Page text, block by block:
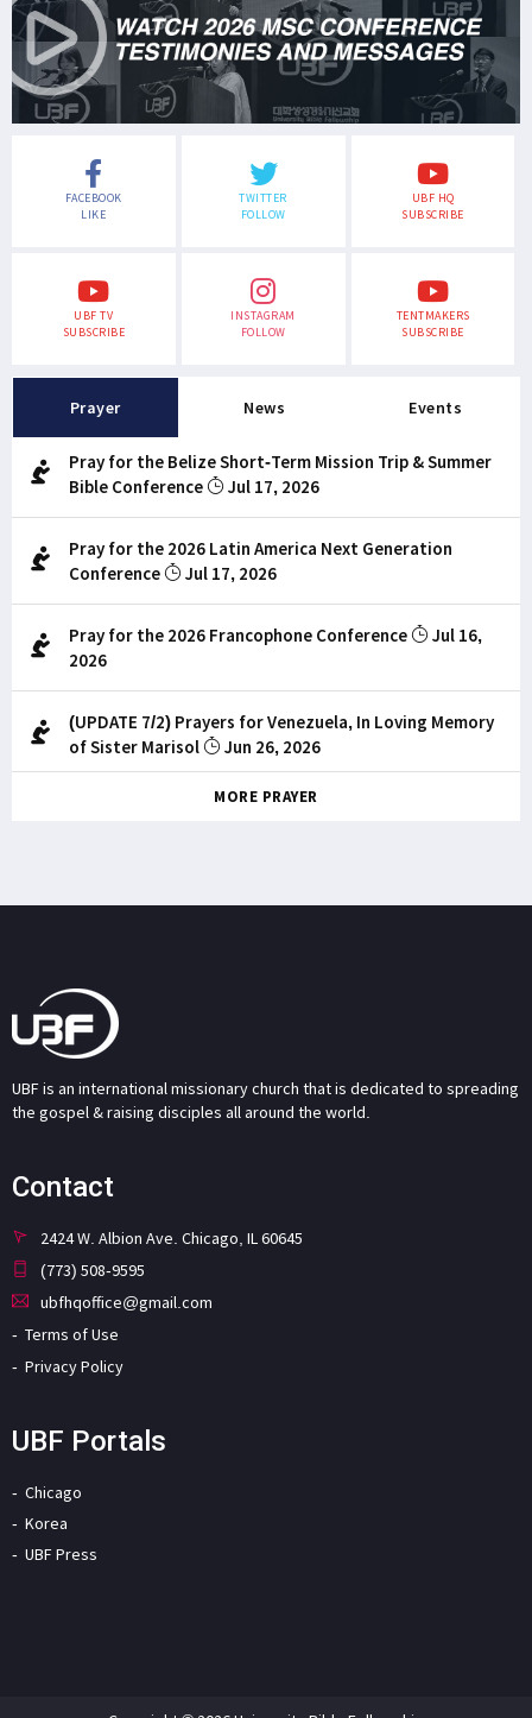
FACEBOOK
LIKE
TWITTER
FOLLOW
UBF HQ
SUBSCRIBE
UBF TV
SUBSCRIBE
INSTAGRAM
FOLLOW
TENTMAKERS
SUBSCRIBE
Prayer News Events
Pray for the Belize Short-Term Mission Trip & Summer
Bible Conference
Jul 17, 2026
Pray for the 2026 Latin America Next Generation
Conference
Jul 17, 2026
Pray for the 2026 Francophone Conference
Jul 16,
2026
(UPDATE 7/2) Prayers for Venezuela, In Loving Memory
of Sister Marisol
Jun 26, 2026
MORE PRAYER
UBF is an international missionary church that is dedicated to spreading
the gospel & raising disciples all around the world.
Contact
2424 W. Albion Ave. Chicago, IL 60645
(773) 508-9595
ubfhqoffice@gmail.com
Terms of Use
Privacy Policy
UBF Portals
Chicago
Korea
UBF Press